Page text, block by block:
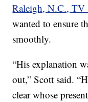
Raleigh, N.C.,
wanted to ensure
smoothly.
“His explanation
out,” Scott said.
clear whose